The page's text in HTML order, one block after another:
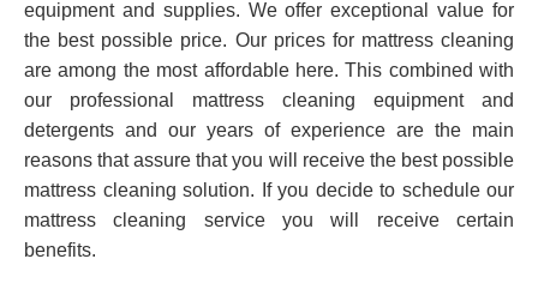
equipment and supplies. We offer exceptional value for
the best possible price. Our prices for mattress cleaning
are among the most affordable here. This combined with
our professional mattress cleaning equipment and
detergents and our years of experience are the main
reasons that assure that you will receive the best possible
mattress cleaning solution. If you decide to schedule our
mattress cleaning service you will receive certain
benefits.